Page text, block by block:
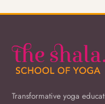
Transformative yoga